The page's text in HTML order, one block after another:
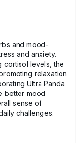
and mood-
and anxiety.
cortisol levels, the
relaxation
Ultra Panda
better mood
sense of
challenges.